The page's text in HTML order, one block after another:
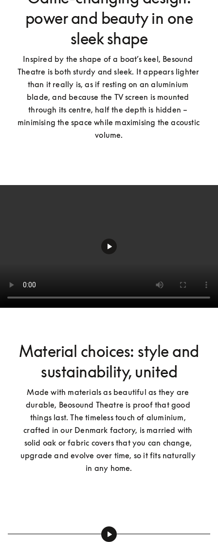
power and beauty in one
sleek shape
Inspired by the shape of a boat’s keel, Besound
Theatre is both sturdy and sleek. It appears lighter
than it really is, as if resting on an aluminium
blade, and because the TV screen is mounted
through its centre, half the depth is hidden –
minimising the space while maximising the acoustic
volume.
Material choices: style and
sustainability, united
Made with materials as beautiful as they are
durable, Beosound Theatre is proof that good
things last. The timeless touch of aluminium,
crafted in our Denmark factory, is married with
solid oak or fabric covers that you can change,
upgrade and evolve over time, so it fits naturally
in any home.